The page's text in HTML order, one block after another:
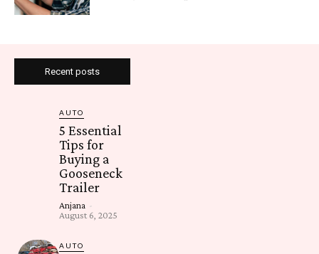
Recent posts
AUTO
5 Essential
Tips for
Buying a
Gooseneck
Trailer
Anjana -
August 6, 2025
AUTO